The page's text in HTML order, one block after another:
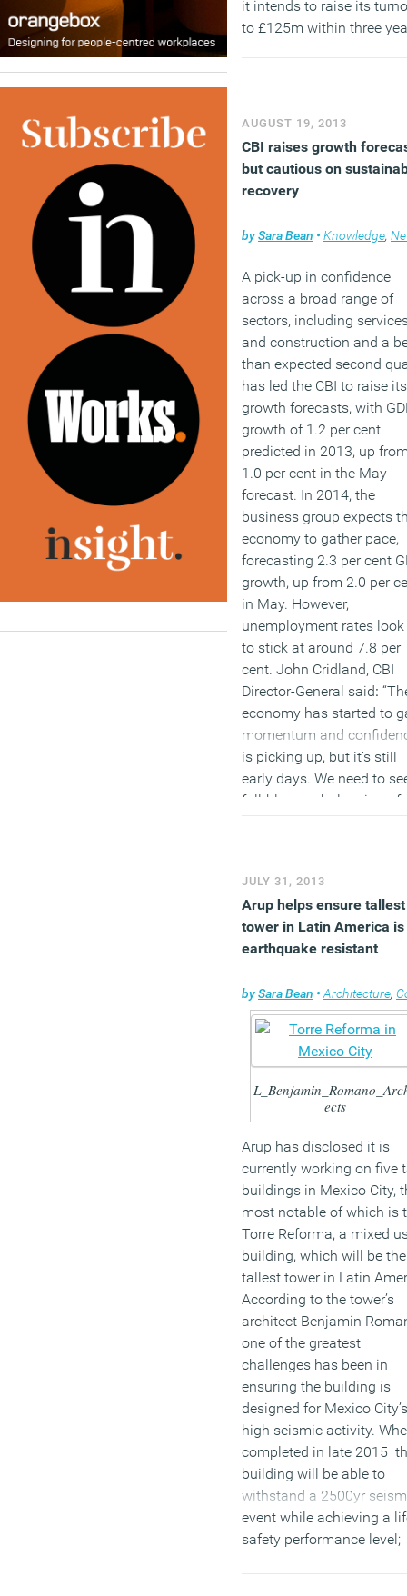
it intends to raise its
to £125m within three
AUGUST 19, 2013
CBI raises growth
but cautious on
recovery
bySara Bean • Knowledge,
A pick-up in confidence
across a broad range of
sectors, including
and construction and a
than expected second
has led the CBI to raise its
growth forecasts, with
growth of 1.2 per cent
predicted in 2013, up
1.0 per cent in the May
forecast. In 2014, the
business group expects
economy to gather pace,
forecasting 2.3 per cent
growth, up from 2.0 per
in May. However,
unemployment rates look
to stick at around 7.8 per
cent. John Cridland, CBI
Director-General said:
economy has started to
momentum and
is picking up, but it’s still
early days. We need to
full-blown rebalancing of
sustainable recovery.”
(MORE…)
JULY 31, 2013
Arup helps ensure tallest
tower in Latin America is
earthquake resistant
bySara Bean • Architecture,
ects
Arup has disclosed it is
currently working on five
buildings in Mexico City,
most notable of which is
Torre Reforma, a mixed
building, which will be the
tallest tower in Latin
According to the tower’s
architect Benjamin
one of the greatest
challenges has been in
ensuring the building is
designed for Mexico City’s
high seismic activity.
completed in late 2015
building will be able to
withstand a 2500yr
event while achieving a
safety performance level;